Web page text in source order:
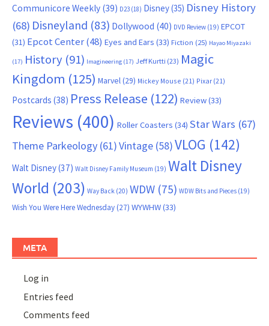
Communicore Weekly (39) D23 (18) Disney(35) Disney History
(68) Disneyland (83) Dollywood (40) DVD Review (19) EPCOT
(31) Epcot Center(48) Eyes and Ears (33) Fiction (25) Hayao Miyazaki
(17) History (91) Imagineering (17) Jeff Kurtti (23) Magic
Kingdom (125) Marvel(29) Mickey Mouse (21) Pixar (21)
Postcards (38) Press Release (122) Review(33)
Reviews (400) Roller Coasters (34) Star Wars (67)
Theme Parkeology (61)Vintage (58)VLOG (142)
Walt Disney(37) Walt Disney Family Museum (19) Walt Disney
World (203) Way Back (20) WDW (75) WDW Bits and Pieces (19)
Wish You Were Here Wednesday(27) WYWHW(33)
META
Log in
Entries feed
Comments feed